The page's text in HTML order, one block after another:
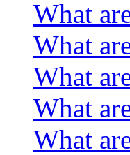
What
What
What
What
What